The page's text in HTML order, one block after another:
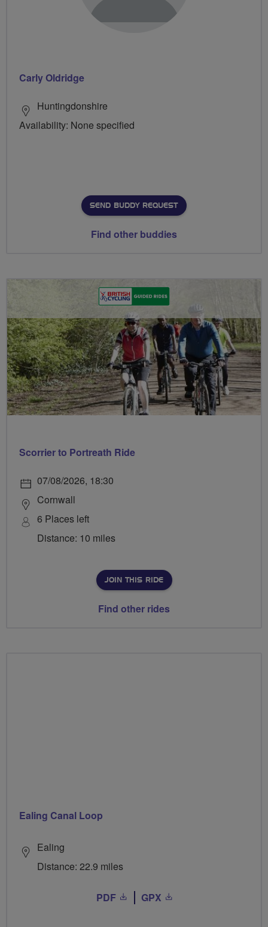
Carly Oldridge
Huntingdonshire
Availability: None specified
SEND BUDDY REQUEST
Find other buddies
Scorrier to Portreath Ride
07/08/2026, 18:30
Cornwall
6 Places left
Distance: 10 miles
JOIN THIS RIDE
Find other rides
Ealing Canal Loop
Ealing
Distance: 22.9 miles
PDF GPX